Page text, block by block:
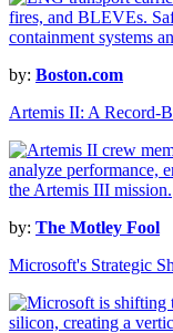
by: Boston.com
Artemis II: A Record-
by: The Motley Fool
Microsoft's Strategic